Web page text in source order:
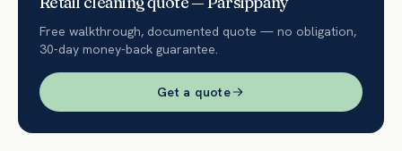
Free walkthrough, documented quote — no obligation,
30-day money-back guarantee.
Get a quote